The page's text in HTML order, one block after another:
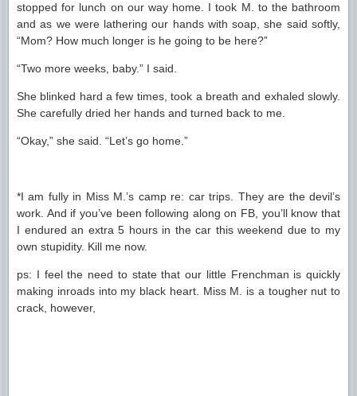
stopped for lunch on our way home. I took M. to the bathroom
and as we were lathering our hands with soap, she said softly,
“Mom? How much longer is he going to be here?”
“Two more weeks, baby.” I said.
She blinked hard a few times, took a breath and exhaled slowly.
She carefully dried her hands and turned back to me.
“Okay,” she said. “Let’s go home.”
*I am fully in Miss M.’s camp re: car trips. They are the devil’s
work. And if you’ve been following along on FB, you’ll know that
I endured an extra 5 hours in the car this weekend due to my
own stupidity. Kill me now.
ps: I feel the need to state that our little Frenchman is quickly
making inroads into my black heart. Miss M. is a tougher nut to
crack, however,